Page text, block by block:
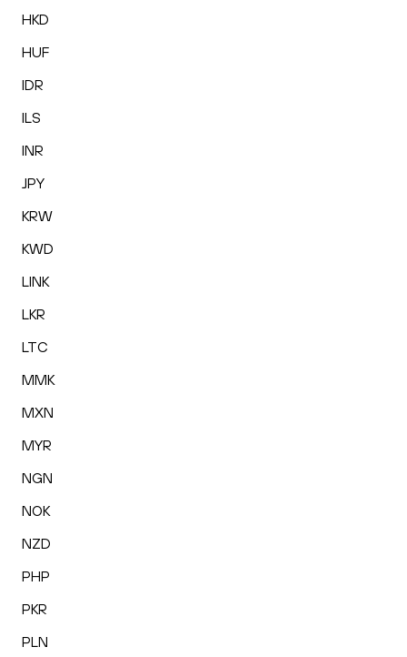
HKD
HUF
IDR
ILS
INR
JPY
KRW
KWD
LINK
LKR
LTC
MMK
MXN
MYR
NGN
NOK
NZD
PHP
PKR
PLN